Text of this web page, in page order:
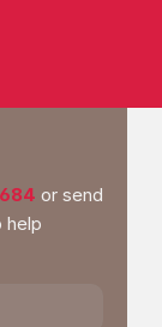
or send
help